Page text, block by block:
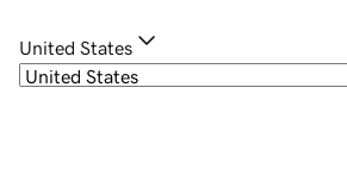
United States